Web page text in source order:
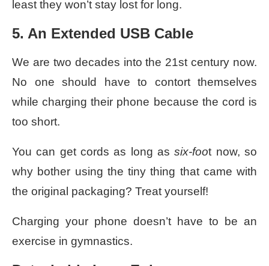
least they won’t stay lost for long.
5. An Extended USB Cable
We are two decades into the 21st century now.
No one should have to contort themselves
while charging their phone because the cord is
too short.
You can get cords as long assix-foot now, so
why bother using the tiny thing that came with
the original packaging? Treat yourself!
Charging your phone doesn’t have to be an
exercise in gymnastics.